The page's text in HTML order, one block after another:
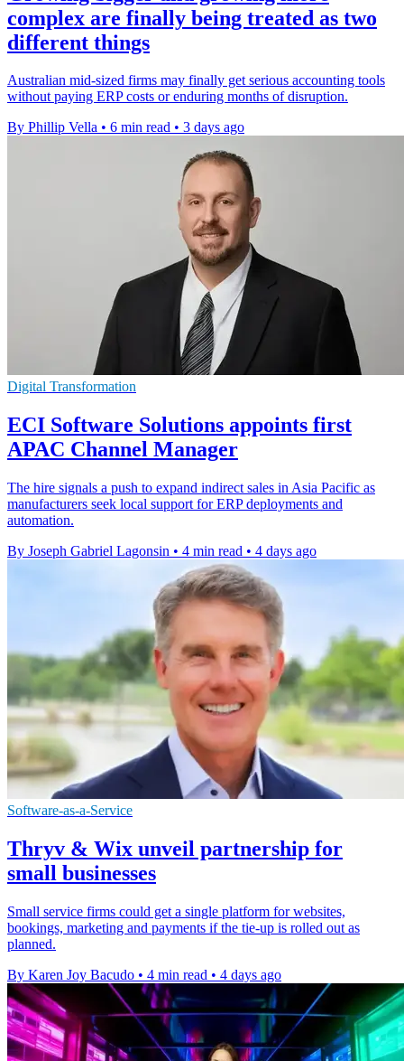
complex are finally being treated as two
different things
Australian mid-sized firms may finally get serious accounting tools
without paying ERP costs or enduring months of disruption.
By Phillip Vella • 6 min read • 3 days ago
Digital Transformation
ECI Software Solutions appoints first
APAC Channel Manager
The hire signals a push to expand indirect sales in Asia Pacific as
manufacturers seek local support for ERP deployments and
automation.
By Joseph Gabriel Lagonsin • 4 min read • 4 days ago
Software-as-a-Service
Thryv & Wix unveil partnership for
small businesses
Small service firms could get a single platform for websites,
bookings, marketing and payments if the tie-up is rolled out as
planned.
By Karen Joy Bacudo • 4 min read • 4 days ago